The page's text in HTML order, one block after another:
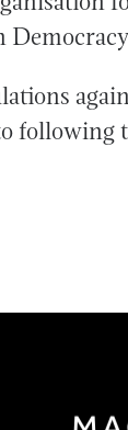
following